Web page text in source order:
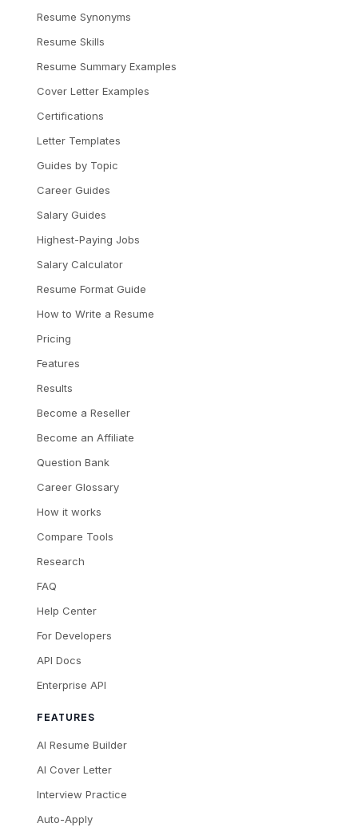
Resume Synonyms
Resume Skills
Resume Summary Examples
Cover Letter Examples
Certifications
Letter Templates
Guides by Topic
Career Guides
Salary Guides
Highest-Paying Jobs
Salary Calculator
Resume Format Guide
How to Write a Resume
Pricing
Features
Results
Become a Reseller
Become an Affiliate
Question Bank
Career Glossary
How it works
Compare Tools
Research
FAQ
Help Center
For Developers
API Docs
Enterprise API
FEATURES
AI Resume Builder
AI Cover Letter
Interview Practice
Auto-Apply